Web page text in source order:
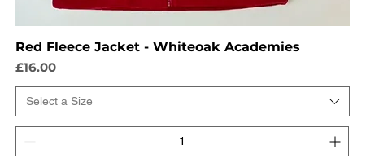
Red Fleece Jacket - Whiteoak Academies
Price
£16.00
Select a Size